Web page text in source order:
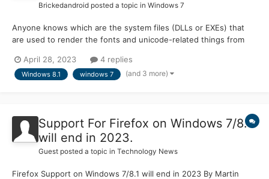
Brickedandroid posted a topic in Windows 7
Anyone knows which are the system files (DLLs or EXEs) that
are used to render the fonts and unicode-related things from
that also render the Segoe UI Emoji font colored, and I want to
apply that on Windows 7 or earlier operating systems. B...
April 28, 2023 4 replies
Windows 8.1 windows 7 (and 3 more)
Support For Firefox on Windows 7/8.1
will end in 2023.
Guest posted a topic in Technology News
Firefox Support on Windows 7/8.1 will end in 2023 By Martin